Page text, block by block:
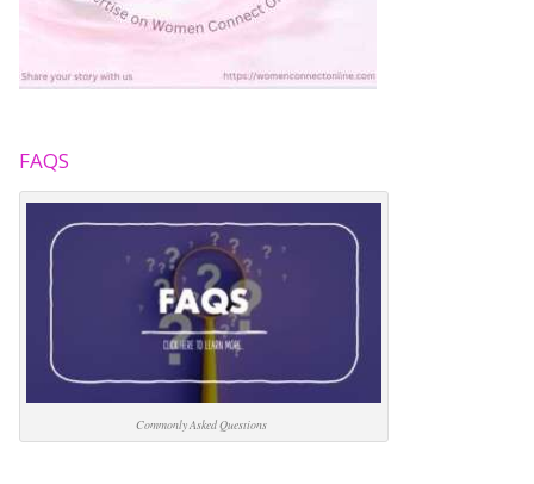
FAQS
Commonly Asked Questions